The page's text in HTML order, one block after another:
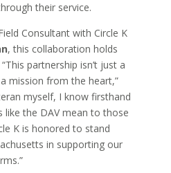
their service.
Consultant with Circle K
, this collaboration holds
partnership isn’t just a
mission from the heart,”
myself, I know firsthand
the DAV mean to those
K is honored to stand
in supporting our